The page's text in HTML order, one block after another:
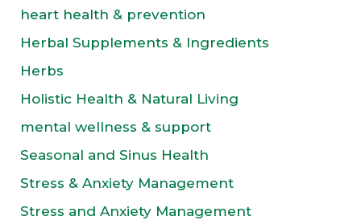
heart health & prevention
Herbal Supplements & Ingredients
Herbs
Holistic Health & Natural Living
mental wellness & support
Seasonal and Sinus Health
Stress & Anxiety Management
Stress and Anxiety Management